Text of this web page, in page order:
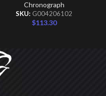
Chronograph
SKU: G004206102
$113.30